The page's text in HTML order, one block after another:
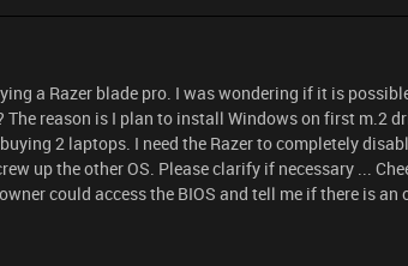
a Razer blade pro. I was wondering if it is
The reason is I plan to install Windows on first m.2
2 laptops. I need the Razer to completely
up the other OS. Please clarify if necessary ...
could access the BIOS and tell me if there is